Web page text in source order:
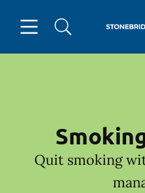
Go to
Quit smoking